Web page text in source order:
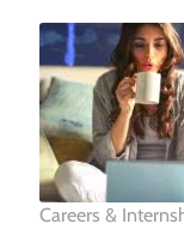
Careers &